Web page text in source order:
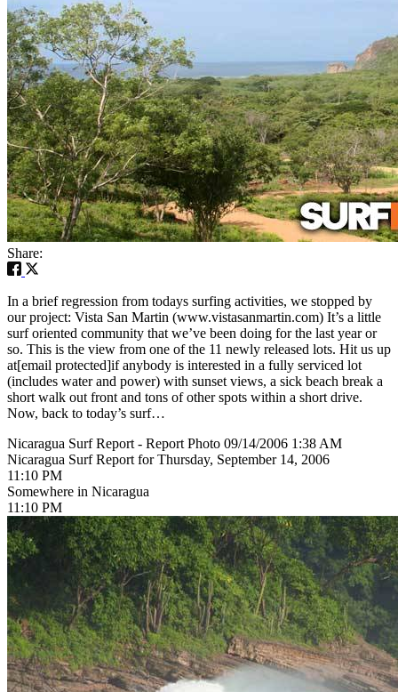
Share:
In a brief regression from todays surfing activities, we stopped by
our project: Vista San Martin (www.vistasanmartin.com) It’s a little
surf oriented community that we’ve been doing for the last year or
so. This is the view from one of the 11 newly released lots. Hit us up
at[email protected]if anybody is interested in a fully serviced lot
(includes water and power) with sunset views, a sick beach break a
short walk out front and tons of other spots within a short drive.
Now, back to today’s surf…
Nicaragua Surf Report - Report Photo 09/14/2006 1:38 AM
Nicaragua Surf Report for Thursday, September 14, 2006
11:10 PM
Somewhere in Nicaragua
11:10 PM